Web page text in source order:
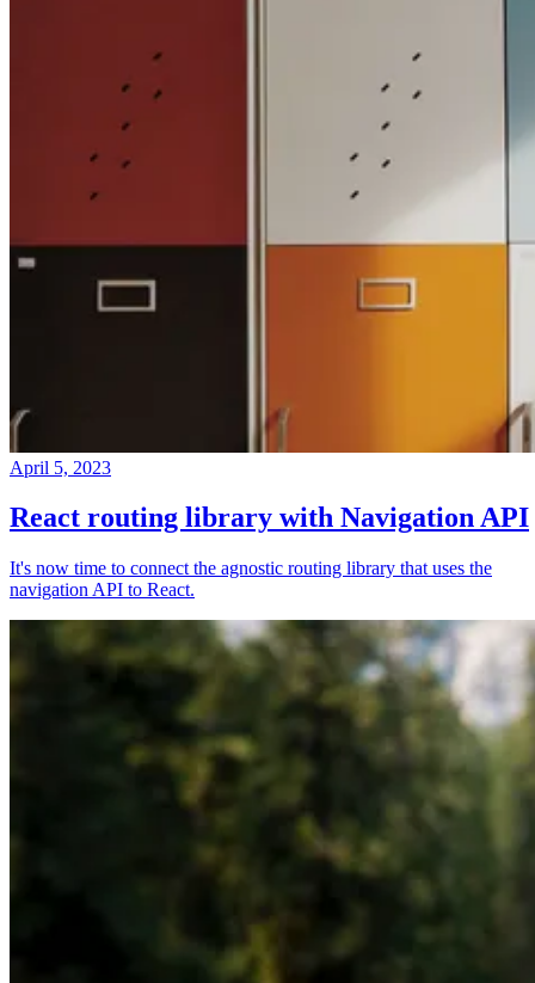
April 5, 2023
React routing library with Navigation API
It's now time to connect the agnostic routing library that uses the
navigation API to React.